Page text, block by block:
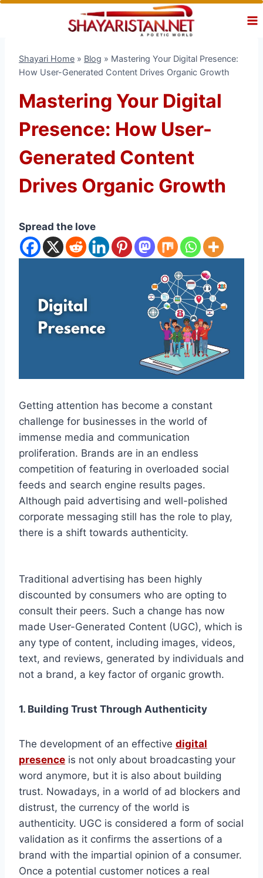
Skip
Shayari Home » Blog » Mastering Your Digital Presence:
How User-Generated Content Drives Organic Growth
Mastering Your Digital
Presence: How User-
Generated Content
Drives Organic Growth
Spread the love
Getting attention has become a constant
challenge for businesses in the world of
immense media and communication
proliferation. Brands are in an endless
competition of featuring in overloaded social
feeds and search engine results pages.
Although paid advertising and well-polished
corporate messaging still has the role to play,
there is a shift towards authenticity.
Traditional advertising has been highly
discounted by consumers who are opting to
consult their peers. Such a change has now
made User-Generated Content (UGC), which is
any type of content, including images, videos,
text, and reviews, generated by individuals and
not a brand, a key factor of organic growth.
1. Building Trust Through Authenticity
The development of an effective digital
presence is not only about broadcasting your
word anymore, but it is also about building
trust. Nowadays, in a world of ad blockers and
distrust, the currency of the world is
authenticity. UGC is considered a form of social
validation as it confirms the assertions of a
brand with the impartial opinion of a consumer.
Once a potential customer notices a real